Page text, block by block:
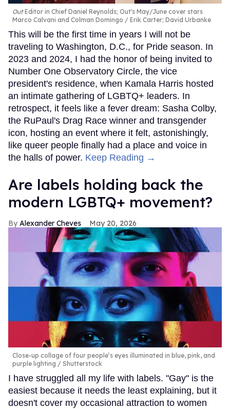
OutEditor in Chief Daniel Reynolds; Out's May/June cover stars
Marco Calvani and Colman Domingo
Erik Carter; David Urbanke
This will be the first time in years I will not be
traveling to Washington, D.C., for Pride season. In
2023 and 2024, I had the honor of being invited to
Number One Observatory Circle, the vice
president's residence, when Kamala Harris hosted
an intimate gathering of LGBTQ+ leaders. In
retrospect, it feels like a fever dream: Sasha Colby,
the RuPaul's Drag Race winner and transgender
icon, hosting an event where it felt, astonishingly,
like queer people finally had a place and voice in
the halls of power. Keep Reading →
Are labels holding back the
modern LGBTQ+ movement?
Alexander Cheves May 20, 2026
Close-up collage of four people’s eyes illuminated in blue, pink, and
purple lighting
Shutterstock
I have struggled all my life with labels. "Gay" is the
easiest because it needs the least explaining, but it
doesn't cover my occasional attraction to women